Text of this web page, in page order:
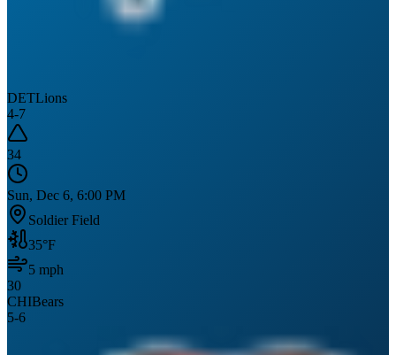
DETLions
4-7
34
Sun, Dec 6, 6:00 PM
Soldier Field
35°F
5 mph
30
CHIBears
5-6